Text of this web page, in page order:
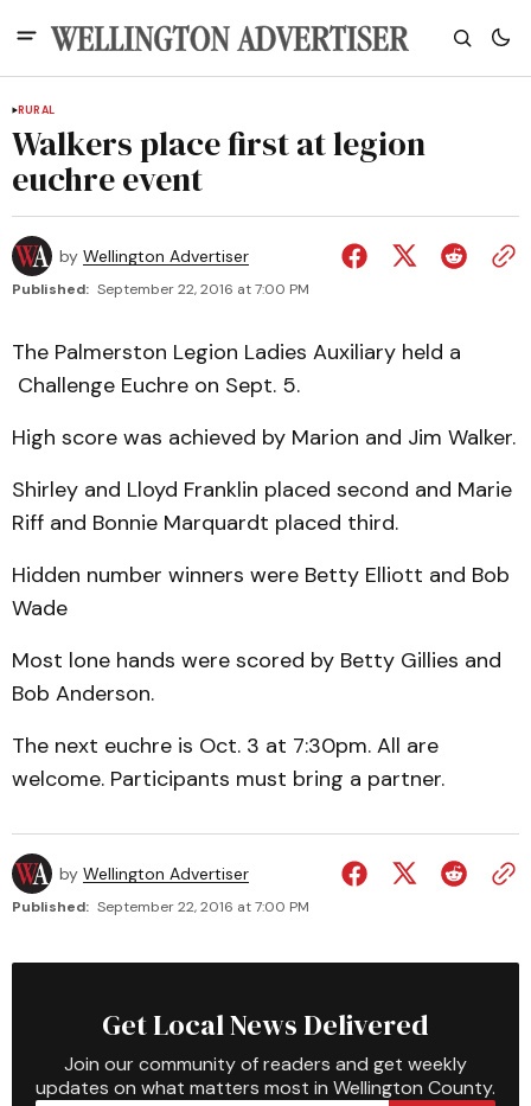
RURAL
Walkers place first at legion
euchre event
by Wellington Advertiser
Published: September 22, 2016 at 7:00 PM
The Palmerston Legion Ladies Auxiliary held a
Challenge Euchre on Sept. 5.
High score was achieved by Marion and Jim Walker.
Shirley and Lloyd Franklin placed second and Marie
Riff and Bonnie Marquardt placed third.
Hidden number winners were Betty Elliott and Bob
Wade
Most lone hands were scored by Betty Gillies and
Bob Anderson.
The next euchre is Oct. 3 at 7:30pm. All are
welcome. Participants must bring a partner.
by Wellington Advertiser
Published: September 22, 2016 at 7:00 PM
Get Local News Delivered
Join our community of readers and get weekly
updates on what matters most in Wellington County.